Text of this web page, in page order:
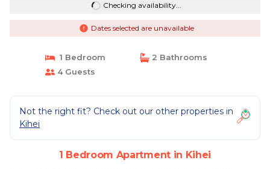
Checking availability...
Dates selected are unavailable
1 Bedroom
2 Bathrooms
4 Guests
Not the right fit? Check out our other properties in
Kihei
1 Bedroom Apartment in Kihei